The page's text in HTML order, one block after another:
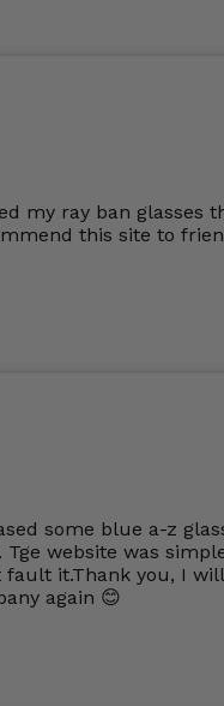
prescription.
Glassss Store make
jam jar glasses.
Could not
definitely be
My next pair will be
has a great
my ray ban glasses
this site to
some blue a-z
website was
fault it.Thank you, I will
again 😊